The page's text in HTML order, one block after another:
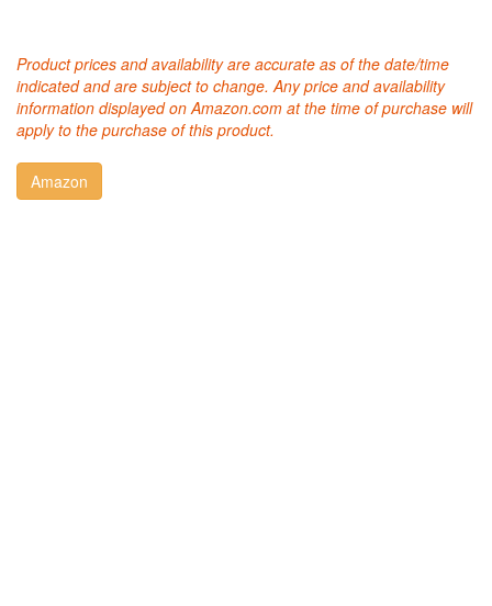
Product prices and availability are accurate as of the date/time
indicated and are subject to change. Any price and availability
information displayed on Amazon.com at the time of purchase will
apply to the purchase of this product.